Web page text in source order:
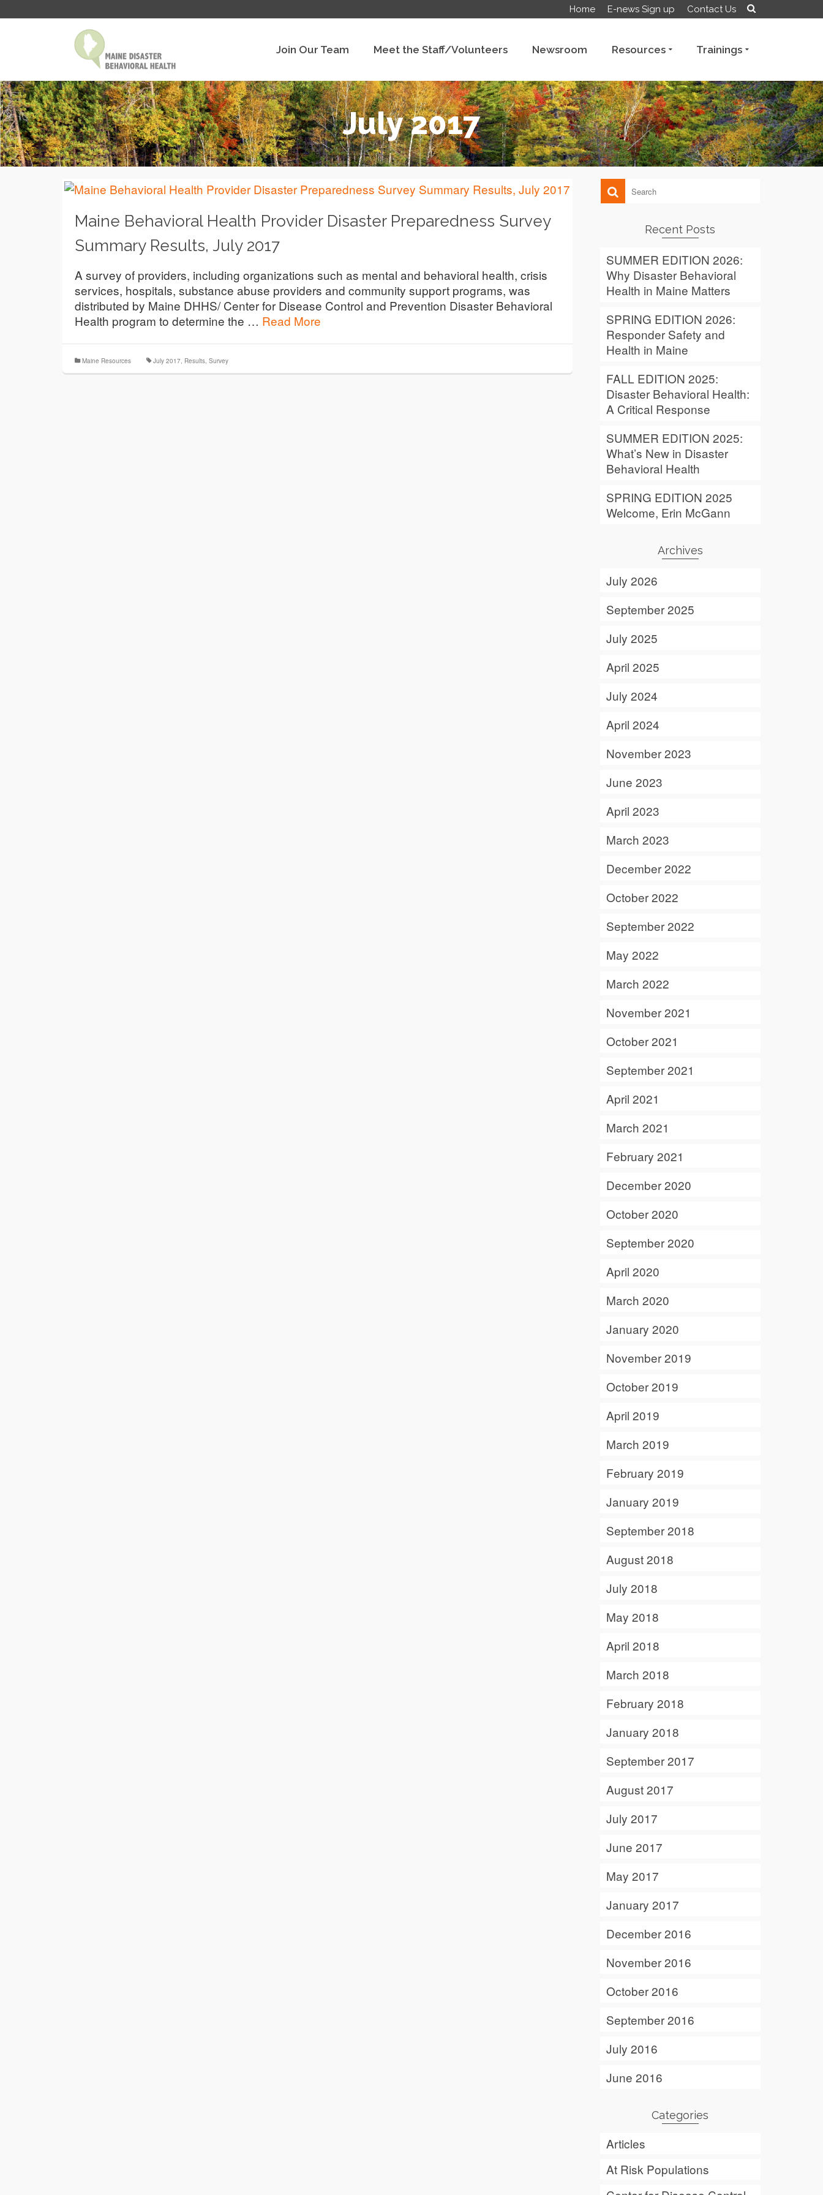
Home E-news Sign up Contact Us
Join Our Team Meet the Staff/Volunteers Newsroom Resources Trainings
July 2017
Maine Behavioral Health Provider Disaster Preparedness Survey
Summary Results, July 2017
A survey of providers, including organizations such as mental and behavioral health, crisis
services, hospitals, substance abuse providers and community support programs, was
distributed by Maine DHHS/ Center for Disease Control and Prevention Disaster Behavioral
Health program to determine the … Read More
Maine Resources July 2017 Results Survey
Recent Posts
SUMMER EDITION 2026:
Why Disaster Behavioral
Health in Maine Matters
SPRING EDITION 2026:
Responder Safety and
Health in Maine
FALL EDITION 2025:
Disaster Behavioral Health:
A Critical Response
SUMMER EDITION 2025:
What’s New in Disaster
Behavioral Health
SPRING EDITION 2025
Welcome, Erin McGann
Archives
July 2026
September 2025
July 2025
April 2025
July 2024
April 2024
November 2023
June 2023
April 2023
March 2023
December 2022
October 2022
September 2022
May 2022
March 2022
November 2021
October 2021
September 2021
April 2021
March 2021
February 2021
December 2020
October 2020
September 2020
April 2020
March 2020
January 2020
November 2019
October 2019
April 2019
March 2019
February 2019
January 2019
September 2018
August 2018
July 2018
May 2018
April 2018
March 2018
February 2018
January 2018
September 2017
August 2017
July 2017
June 2017
May 2017
January 2017
December 2016
November 2016
October 2016
September 2016
July 2016
June 2016
Categories
Articles
At Risk Populations